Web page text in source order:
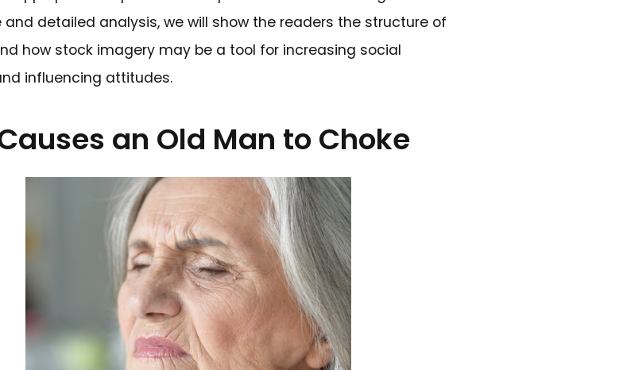
The rise of stock photos featuring old people choking is worth
to how multifaceted this phenomenon is. It may seem at first that
frailty of old age, and how society views aging. The article intends to
understand some of the deeper explanations that lead older adults to
focusing on geriatric-related changes and relevant morbidity, which
the risk, where appropriate response techniques are needed. Through
authoritative and detailed analysis, we will show the readers the